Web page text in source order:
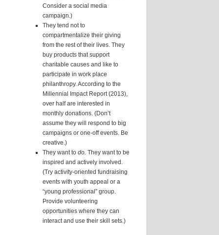
Consider a social media
campaign.)
They tend not to
compartmentalize their giving
from the rest of their lives. They
buy products that support
charitable causes and like to
participate in work place
philanthropy. According to the
Millennial Impact Report (2013),
over half are interested in
monthly donations. (Don’t
assume they will respond to big
campaigns or one-off events. Be
creative.)
They want to do. They want to be
inspired and actively involved.
(Try activity-oriented fundraising
events with youth appeal or a
“young professional” group.
Provide volunteering
opportunities where they can
interact and use their skill sets.)